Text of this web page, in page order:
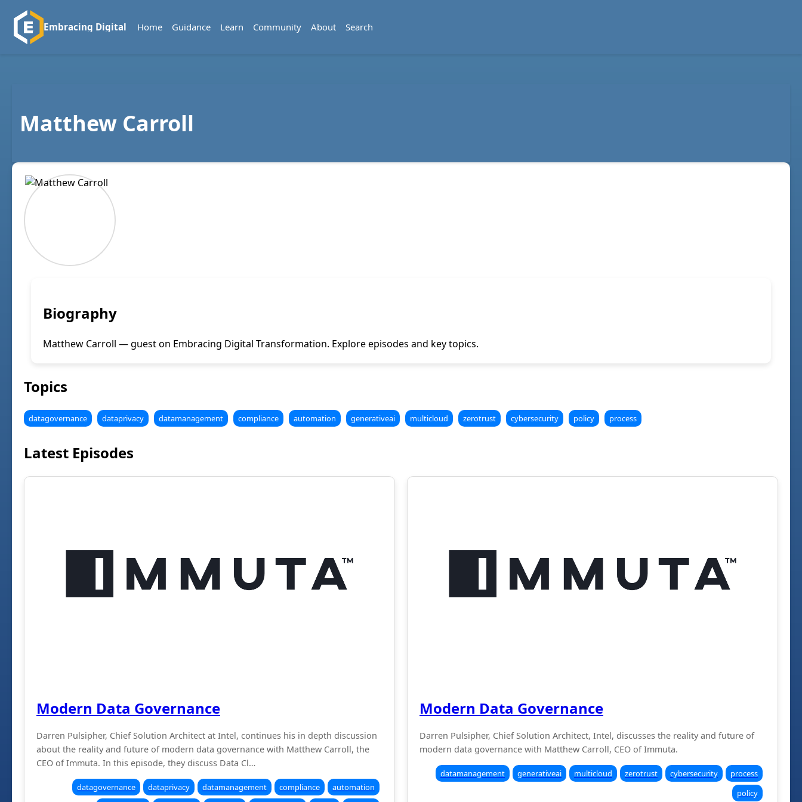
Embracing Digital Home Guidance Learn Community About Search
Matthew Carroll
Biography
Matthew Carroll — guest on Embracing Digital Transformation. Explore episodes and key topics.
Topics
datagovernance dataprivacy datamanagement compliance automation generativeai multicloud zerotrust cybersecurity policy process
Latest Episodes
Modern Data Governance
Darren Pulsipher, Chief Solution Architect at Intel, continues his in depth discussion
about the reality and future of modern data governance with Matthew Carroll, the
CEO of Immuta. In this episode, they discuss Data Cl…
datagovernance dataprivacy datamanagement compliance
automation
Modern Data Governance
Darren Pulsipher, Chief Solution Architect, Intel, discusses the reality and future of
modern data governance with Matthew Carroll, CEO of Immuta.
datamanagement generativeai multicloud zerotrust cybersecurity
process
policy